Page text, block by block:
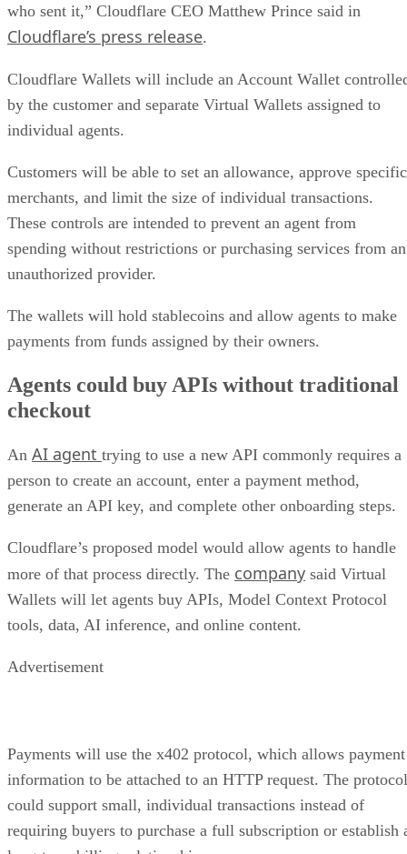
who sent it,” Cloudflare CEO Matthew Prince said in
Cloudflare’s press release.
Cloudflare Wallets will include an Account Wallet
by the customer and separate Virtual Wallets assigned to
individual agents.
Customers will be able to set an allowance, approve specific
merchants, and limit the size of individual transactions.
These controls are intended to prevent an agent from
spending without restrictions or purchasing services from an
unauthorized provider.
The wallets will hold stablecoins and allow agents to make
payments from funds assigned by their owners.
Agents could buy APIs without traditional
checkout
An AI agent trying to use a new API commonly requires a
person to create an account, enter a payment method,
generate an API key, and complete other onboarding steps.
Cloudflare’s proposed model would allow agents to handle
more of that process directly. The company said Virtual
Wallets will let agents buy APIs, Model Context Protocol
tools, data, AI inference, and online content.
Advertisement
Payments will use the x402 protocol, which allows payment
information to be attached to an HTTP request. The protocol
could support small, individual transactions instead of
requiring buyers to purchase a full subscription or establish